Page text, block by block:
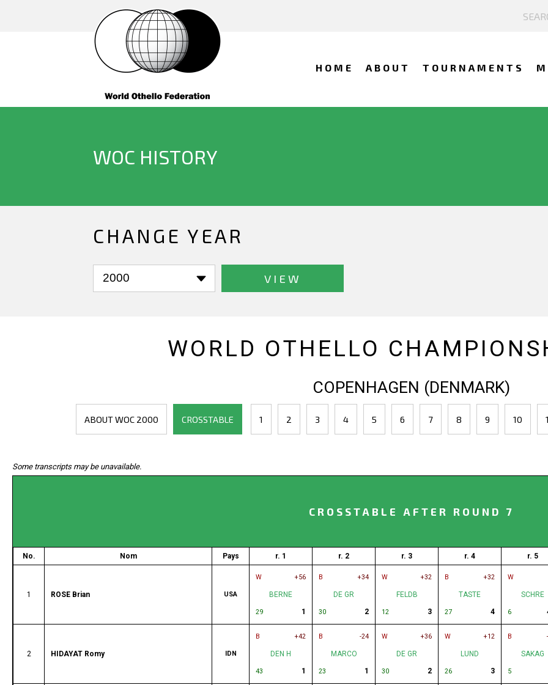
HOME ABOUT TOURNAMENTS
WOC HISTORY
CHANGE YEAR
VIEW
WORLD OTHELLO
COPENHAGEN (DENMARK)
ABOUT WOC 2000 CROSSTABLE 1 2 3 4 5 6 7 8 9 10
Some transcripts may be unavailable.
CROSSTABLE AFTER ROUND 7
No. Nom Pays r. 1 r. 2 r. 3 r. 4 r. 5
1 ROSE Brian USA
W +56
BERNE
29 1
B +34
DE GR
30 2
W +32
FELDB
12 3
B +32
TASTE
27 4
W
SCHRE
6
2 HIDAYAT Romy IDN
B +42
DEN H
43 1
B -24
MARCO
23 1
W +36
DE GR
30 2
W +12
LUND
26 3
B
SAKAG
5